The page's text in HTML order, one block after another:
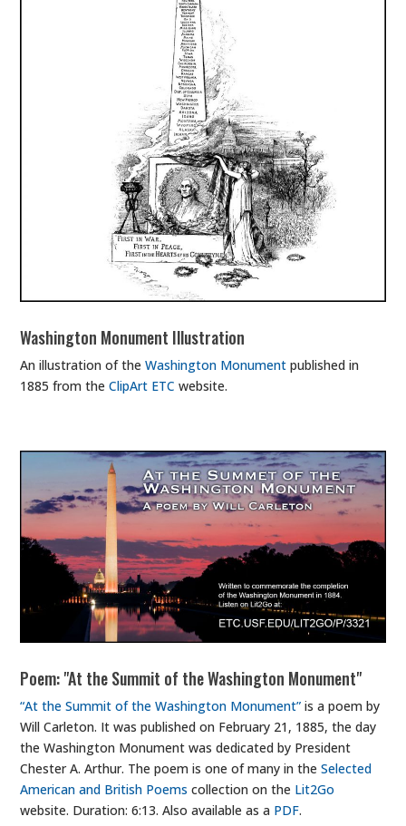
Washington Monument Illustration
An illustration of theWashington Monument published in
1885 from theClipArt ETC website.
Poem: "At the Summit of the Washington Monument"
“At the Summit of the Washington Monument” is a poem by
Will Carleton. It was published on February 21, 1885, the day
the Washington Monument was dedicated by President
Chester A. Arthur. The poem is one of many in theSelected
American and British Poems collection on the Lit2Go
website. Duration: 6:13. Also available as a PDF.